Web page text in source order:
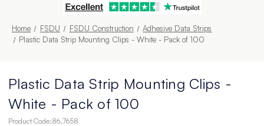
Home FSDU FSDU Construction
Adhesive Data Strips
Plastic Data Strip Mounting Clips - White - Pack of 100
Plastic Data Strip Mounting Clips -
White - Pack of 100
Product Code:86.7658